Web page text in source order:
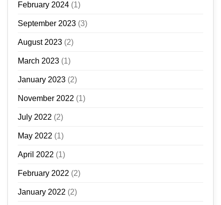
February 2024 (1)
September 2023 (3)
August 2023 (2)
March 2023 (1)
January 2023 (2)
November 2022 (1)
July 2022 (2)
May 2022 (1)
April 2022 (1)
February 2022 (2)
January 2022 (2)